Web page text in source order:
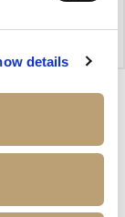
details